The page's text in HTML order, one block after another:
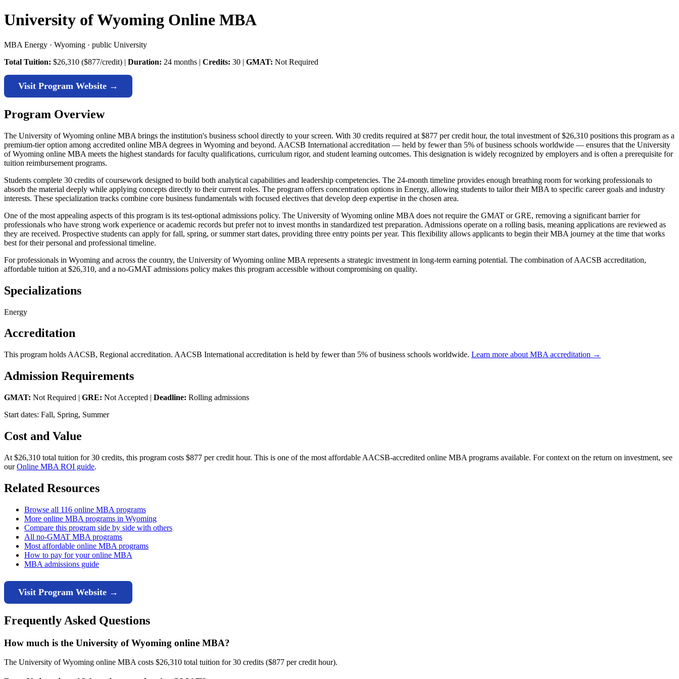
University of Wyoming Online MBA
MBA Energy · Wyoming · public University
Total Tuition: $26,310 ($877/credit) | Duration: 24 months | Credits: 30 | GMAT: Not Required
Visit Program Website →
Program Overview
The University of Wyoming online MBA brings the institution's business school directly to your screen. With 30 credits required at $877 per credit hour, the total investment of $26,310 positions this program as a
premium-tier option among accredited online MBA degrees in Wyoming and beyond. AACSB International accreditation — held by fewer than 5% of business schools worldwide — ensures that the University
of Wyoming online MBA meets the highest standards for faculty qualifications, curriculum rigor, and student learning outcomes. This designation is widely recognized by employers and is often a prerequisite for
tuition reimbursement programs.
Students complete 30 credits of coursework designed to build both analytical capabilities and leadership competencies. The 24-month timeline provides enough breathing room for working professionals to
absorb the material deeply while applying concepts directly to their current roles. The program offers concentration options in Energy, allowing students to tailor their MBA to specific career goals and industry
interests. These specialization tracks combine core business fundamentals with focused electives that develop deep expertise in the chosen area.
One of the most appealing aspects of this program is its test-optional admissions policy. The University of Wyoming online MBA does not require the GMAT or GRE, removing a significant barrier for
professionals who have strong work experience or academic records but prefer not to invest months in standardized test preparation. Admissions operate on a rolling basis, meaning applications are reviewed as
they are received. Prospective students can apply for fall, spring, or summer start dates, providing three entry points per year. This flexibility allows applicants to begin their MBA journey at the time that works
best for their personal and professional timeline.
For professionals in Wyoming and across the country, the University of Wyoming online MBA represents a strategic investment in long-term earning potential. The combination of AACSB accreditation,
affordable tuition at $26,310, and a no-GMAT admissions policy makes this program accessible without compromising on quality.
Specializations
Energy
Accreditation
This program holds AACSB, Regional accreditation. AACSB International accreditation is held by fewer than 5% of business schools worldwide. Learn more about MBA accreditation →
Admission Requirements
GMAT: Not Required | GRE: Not Accepted | Deadline: Rolling admissions
Start dates: Fall, Spring, Summer
Cost and Value
At $26,310 total tuition for 30 credits, this program costs $877 per credit hour. This is one of the most affordable AACSB-accredited online MBA programs available. For context on the return on investment, see
ourOnline MBA ROI guide.
Related Resources
Browse all 116 online MBA programs
More online MBA programs in Wyoming
Compare this program side by side with others
All no-GMAT MBA programs
Most affordable online MBA programs
How to pay for your online MBA
MBA admissions guide
Visit Program Website →
Frequently Asked Questions
How much is the University of Wyoming online MBA?
The University of Wyoming online MBA costs $26,310 total tuition for 30 credits ($877 per credit hour).